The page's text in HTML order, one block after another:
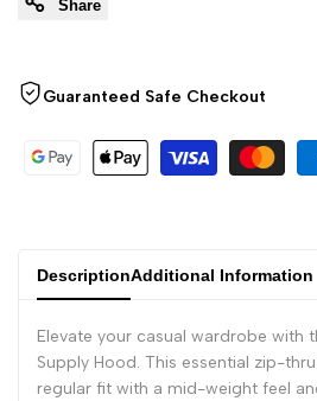
quantity
for
quantity
for
Share
Guaranteed Safe Checkout
DescriptionAdditional Information
Elevate your casual wardrobe with
Supply Hood. This essential zip-
regular fit with a mid-weight feel